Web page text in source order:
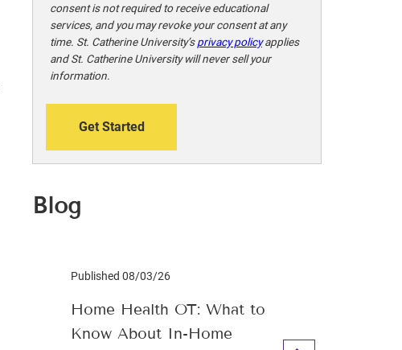
consent is not required to receive educational
services, and you may revoke your consent at any
time. St. Catherine University’sprivacy policyapplies
and St. Catherine University will never sell your
information.
Get Started
Blog
Published 08/03/26
Home Health OT: What to
Know About In-Home